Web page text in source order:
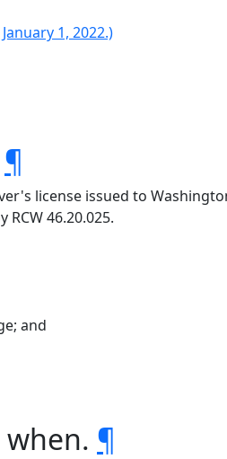
1, 2022.)
¶
license issued to
46.20.025.
and
¶